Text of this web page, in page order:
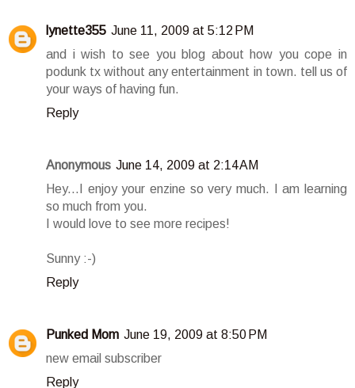
lynette355 June 11, 2009 at 5:12 PM
and i wish to see you blog about how you cope in
podunk tx without any entertainment in town. tell us of
your ways of having fun.
Reply
Anonymous June 14, 2009 at 2:14 AM
Hey...I enjoy your enzine so very much. I am learning
so much from you.
I would love to see more recipes!
Sunny :-)
Reply
Punked Mom June 19, 2009 at 8:50 PM
new email subscriber
Reply